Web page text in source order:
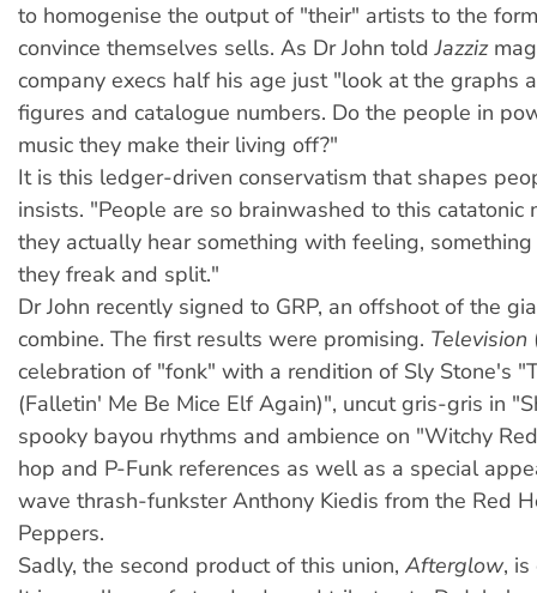
to homogenise the output of "their" artists to the
convince themselves sells. As Dr John toldJazziz
company execs half his age just "look at the graphs
figures and catalogue numbers. Do the people in
music they make their living off?"
It is this ledger-driven conservatism that shapes
insists. "People are so brainwashed to this catatonic
they actually hear something with feeling,
they freak and split."
Dr John recently signed to GRP, an offshoot of the
combine. The first results were promising. Television
celebration of "fonk" with a rendition of Sly Stone's
(Falletin' Me Be Mice Elf Again)", uncut gris-gris in
spooky bayou rhythms and ambience on "Witchy
hop and P-Funk references as well as a special
wave thrash-funkster Anthony Kiedis from the Red
Peppers.
Sadly, the second product of this union, Afterglow, is